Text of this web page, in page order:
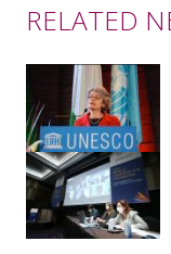
RELATED